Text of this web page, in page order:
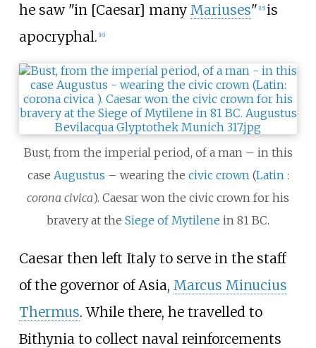
he saw "in [Caesar] many Mariuses" [15] is
apocryphal. [16]
Bust, from the imperial period, of a man – in this
case Augustus – wearing the civic crown (Latin :
corona civica). Caesar won the civic crown for his
bravery at the Siege of Mytilene in 81 BC.
Caesar then left Italy to serve in the staff
of the governor of Asia, Marcus Minucius
Thermus. While there, he travelled to
Bithynia to collect naval reinforcements